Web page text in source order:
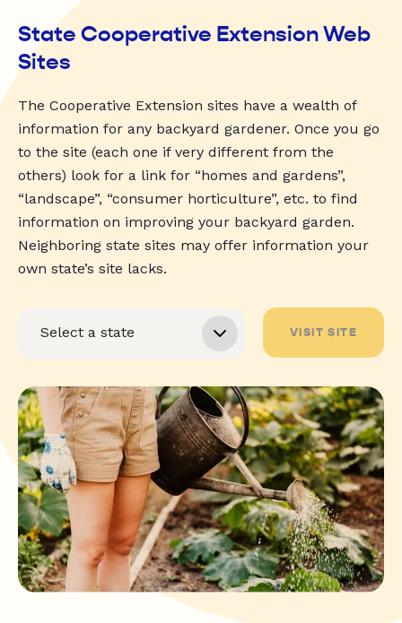
State Cooperative Extension Web
Sites
The Cooperative Extension sites have a wealth of
information for any backyard gardener. Once you go
to the site (each one if very different from the
others) look for a link for “homes and gardens”,
“landscape”, “consumer horticulture”, etc. to find
information on improving your backyard garden.
Neighboring state sites may offer information your
own state’s site lacks.
VISIT SITE